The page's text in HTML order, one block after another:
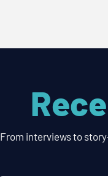
From interviews to